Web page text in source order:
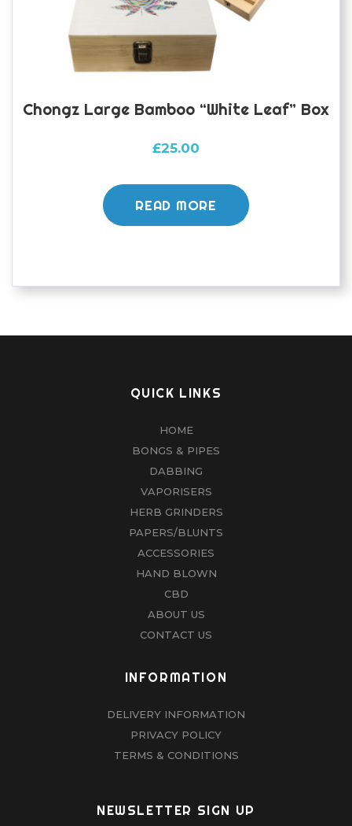
Chongz Large Bamboo “White Leaf” Box
£25.00
READ MORE
QUICK LINKS
HOME
BONGS & PIPES
DABBING
VAPORISERS
HERB GRINDERS
PAPERS/BLUNTS
ACCESSORIES
HAND BLOWN
CBD
ABOUT US
CONTACT US
INFORMATION
DELIVERY INFORMATION
PRIVACY POLICY
TERMS & CONDITIONS
NEWSLETTER SIGN UP